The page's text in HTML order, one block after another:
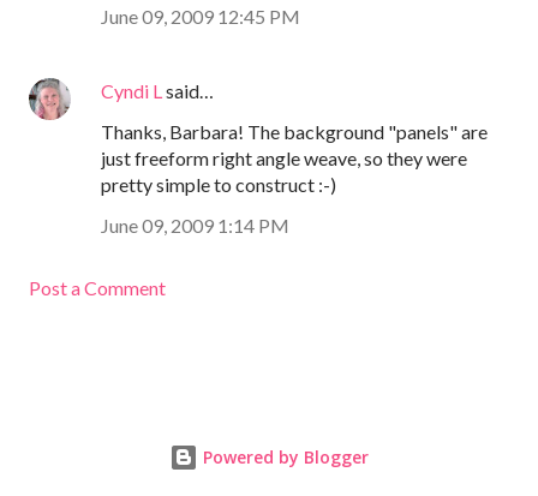
June 09, 2009 12:45 PM
Cyndi L said…
Thanks, Barbara! The background "panels" are
just freeform right angle weave, so they were
pretty simple to construct :-)
June 09, 2009 1:14 PM
Post a Comment
Powered by Blogger